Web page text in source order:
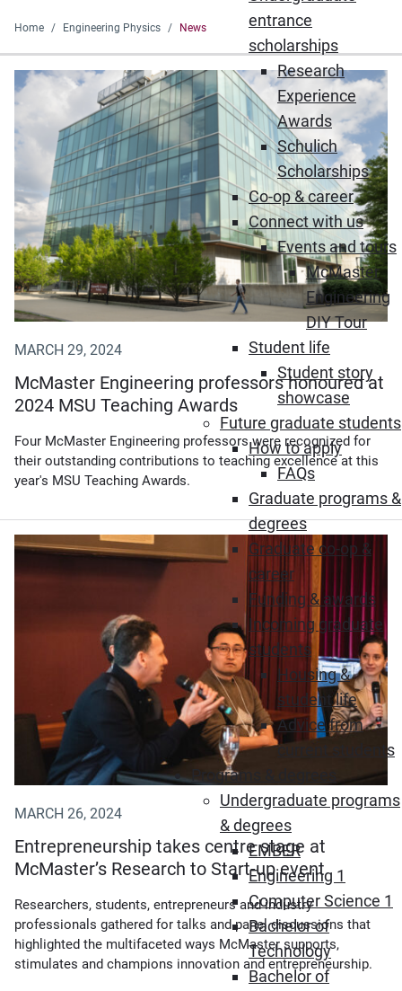
entrance
scholarships
Research
Experience
Awards
Schulich
Scholarships
Co-op & career
Connect with us
Events and tours
McMaster
Engineering
DIY Tour
Student life
Student story
showcase
Future graduate students
How to apply
FAQs
Graduate programs &
degrees
Graduate co-op &
career
Funding & awards
Incoming graduate
students
Housing &
student life
Advice from
current students
Programs & degrees
Undergraduate programs
& degrees
EMBER
Engineering 1
Computer Science 1
Bachelor of
Technology
Bachelor of
Home Engineering Physics News
MARCH 29, 2024
McMaster Engineering professors honoured at
2024 MSU Teaching Awards
Four McMaster Engineering professors were recognized for
their outstanding contributions to teaching excellence at this
year's MSU Teaching Awards.
MARCH 26, 2024
Entrepreneurship takes centre stage at
McMaster’s Research to Start-up event
Researchers, students, entrepreneurs and industry
professionals gathered for talks and panel discussions that
highlighted the multifaceted ways McMaster supports,
stimulates and champions innovation and entrepreneurship.